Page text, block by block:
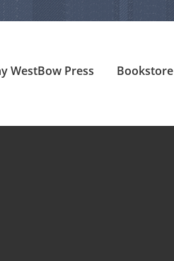
WestBow Press Bookstore